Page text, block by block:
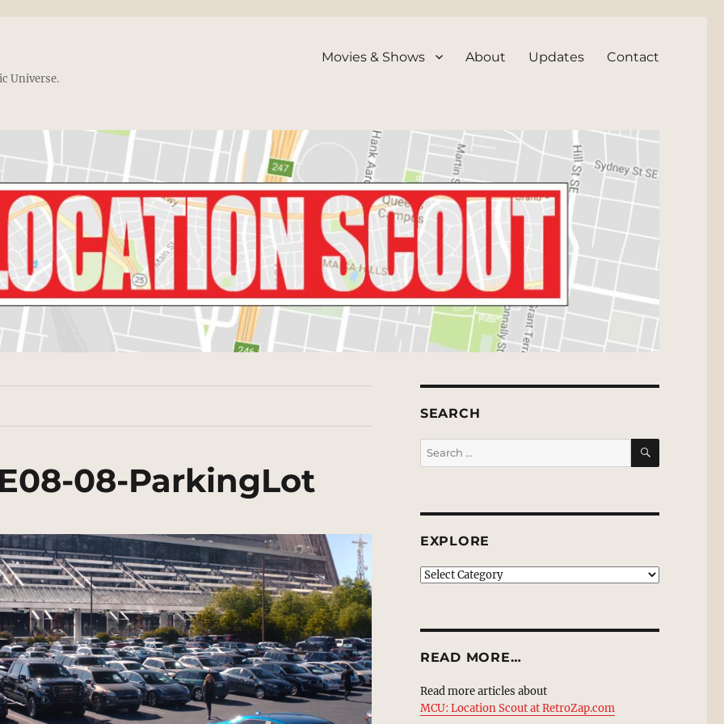
Universe.
Movies & Shows About Updates Contact
08-ParkingLot
SEARCH
Search
for:
SEARCH
EXPLORE
EXPLORE
READ MORE…
Read more articles about
MCU: Location Scout at RetroZap.com